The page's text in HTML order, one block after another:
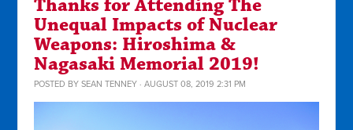
Thanks for Attending The
Unequal Impacts of Nuclear
Weapons: Hiroshima &
Nagasaki Memorial 2019!
POSTED BYSEAN TENNEY · AUGUST 08, 2019 2:31 PM